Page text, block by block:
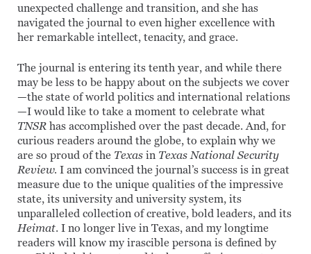
unexpected challenge and transition, and she has
navigated the journal to even higher excellence with
her remarkable intellect, tenacity, and grace.
The journal is entering its tenth year, and while there
may be less to be happy about on the subjects we cover
—the state of world politics and international relations
—I would like to take a moment to celebrate what
TNSR has accomplished over the past decade. And, for
curious readers around the globe, to explain why we
are so proud of the Texas in Texas National Security
Review. I am convinced the journal’s success is in great
measure due to the unique qualities of the impressive
state, its university and university system, its
unparalleled collection of creative, bold leaders, and its
Heimat. I no longer live in Texas, and my longtime
readers will know my irascible persona is defined by